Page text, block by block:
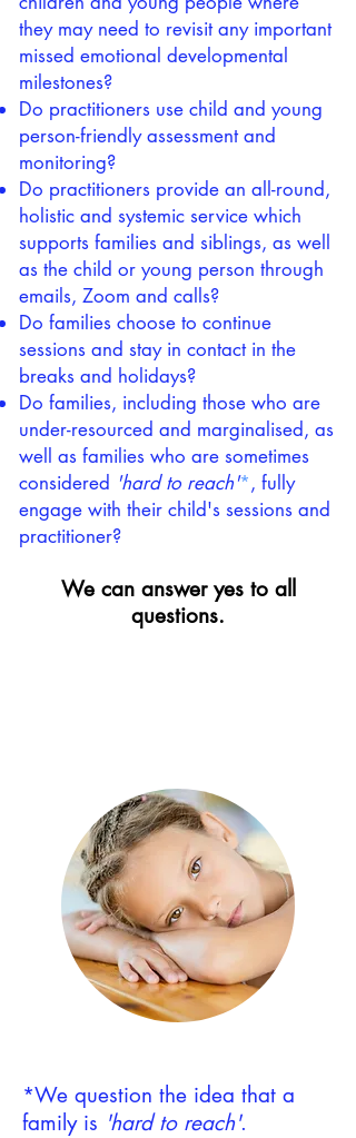
they may need to revisit any important
missed emotional developmental
milestones?
Do practitioners use child and young
person-friendly assessment and
monitoring?
Do practitioners provide an all-round,
holistic and systemic service which
supports families and siblings, as well
as the child or young person through
emails, Zoom and calls?
Do families choose to continue
sessions and stay in contact in the
breaks and holidays?
Do families, including those who are
under-resourced and marginalised, as
well as families who are sometimes
considered 'hard to reach'*, fully
engage with their child's sessions and
practitioner?
We can answer yes to all
questions.
*We question the idea that a
family is 'hard to reach'.